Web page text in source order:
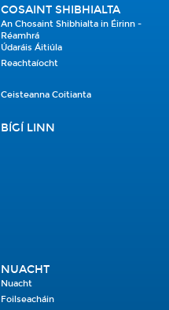
COSAINT SHIBHIALTA
An Chosaint Shibhialta in Éirinn -
Réamhrá
Údaráis Áitiúla
Reachtaíocht
Ceisteanna Coitianta
BÍGÍ LINN
NUACHT
Nuacht
Foilseacháin